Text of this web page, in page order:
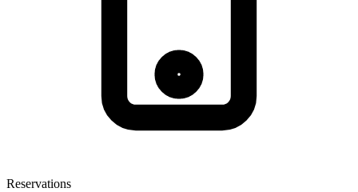
Reservations